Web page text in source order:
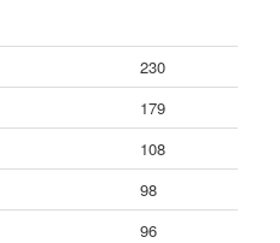
230
179
108
98
96